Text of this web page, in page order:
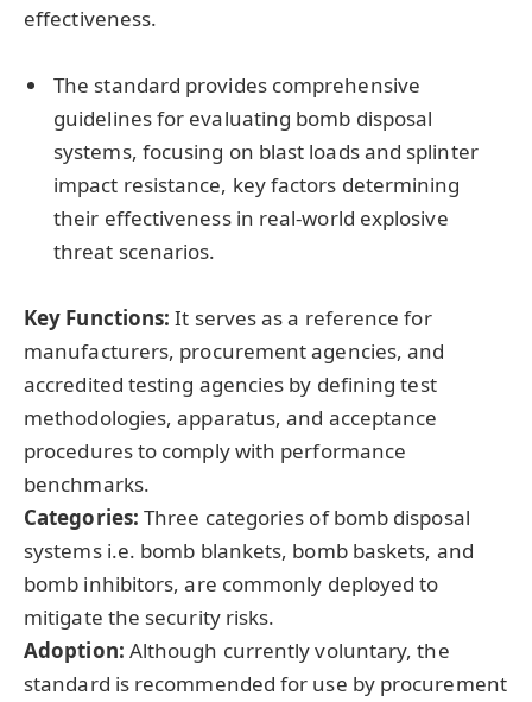
effectiveness.
The standard provides comprehensive
guidelines for evaluating bomb disposal
systems, focusing on blast loads and splinter
impact resistance, key factors determining
their effectiveness in real-world explosive
threat scenarios.
Key Functions:It serves as a reference for
manufacturers, procurement agencies, and
accredited testing agencies by defining test
methodologies, apparatus, and acceptance
procedures to comply with performance
benchmarks.
Categories:Three categories of bomb disposal
systems i.e. bomb blankets, bomb baskets, and
bomb inhibitors, are commonly deployed to
mitigate the security risks.
Adoption: Although currently voluntary, the
standard is recommended for use by procurement